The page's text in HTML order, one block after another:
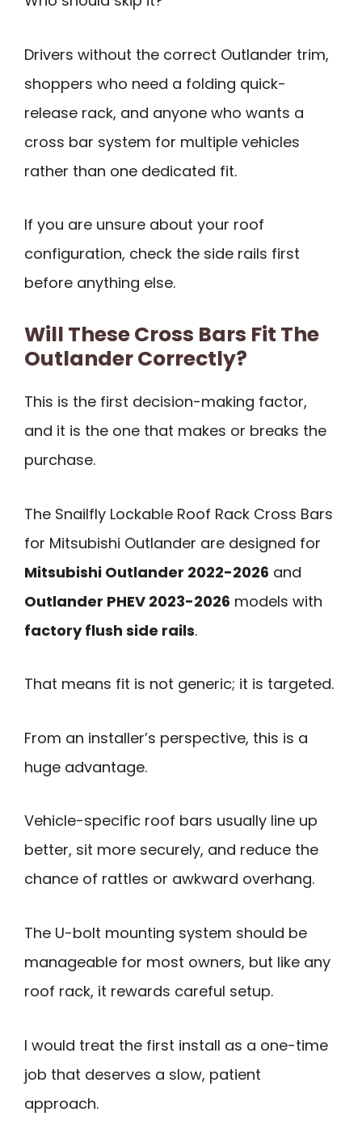
Drivers without the correct Outlander trim,
shoppers who need a folding quick-
release rack, and anyone who wants a
cross bar system for multiple vehicles
rather than one dedicated fit.
If you are unsure about your roof
configuration, check the side rails first
before anything else.
Will These Cross Bars Fit The
Outlander Correctly?
This is the first decision-making factor,
and it is the one that makes or breaks the
purchase.
The Snailfly Lockable Roof Rack Cross Bars
for Mitsubishi Outlander are designed for
Mitsubishi Outlander 2022-2026 and
Outlander PHEV 2023-2026 models with
factory flush side rails.
That means fit is not generic; it is targeted.
From an installer’s perspective, this is a
huge advantage.
Vehicle-specific roof bars usually line up
better, sit more securely, and reduce the
chance of rattles or awkward overhang.
The U-bolt mounting system should be
manageable for most owners, but like any
roof rack, it rewards careful setup.
I would treat the first install as a one-time
job that deserves a slow, patient
approach.